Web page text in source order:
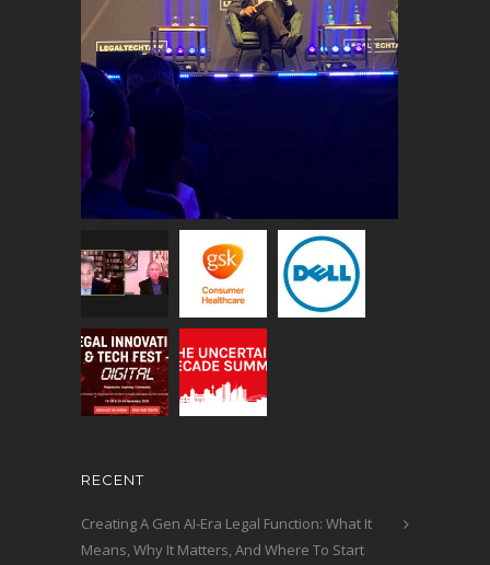
RECENT
Creating A Gen AI-Era Legal Function: What It
Means, Why It Matters, And Where To Start